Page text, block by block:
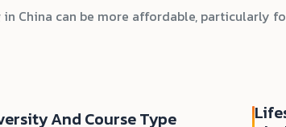
China can be more affordable, particularly
And Course Type